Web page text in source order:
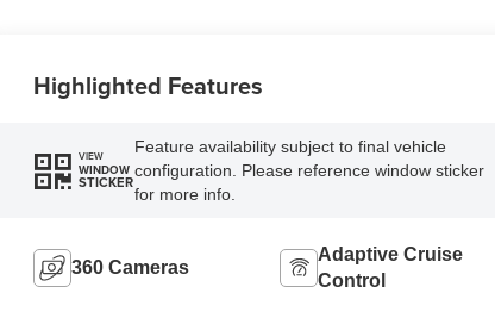
Highlighted Features
VIEW
WINDOW
STICKER
Feature availability subject to final vehicle
configuration. Please reference window sticker
for more info.
360 Cameras
Adaptive Cruise
Control